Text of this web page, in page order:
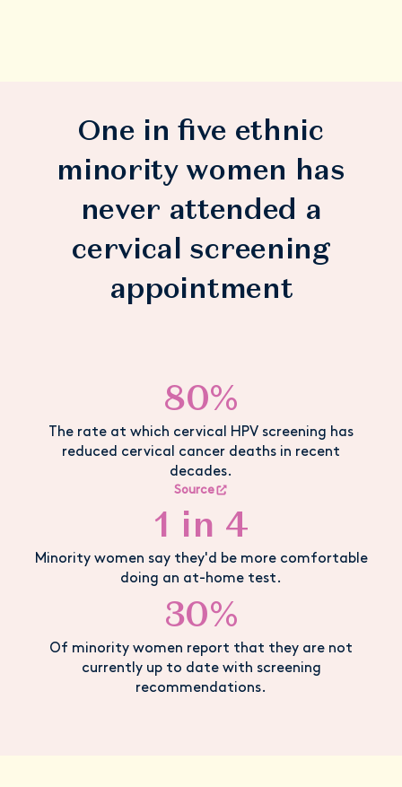
One in five ethnic
minority women has
never attended a
cervical screening
appointment
80%
The rate at which cervical HPV screening has
reduced cervical cancer deaths in recent
decades.
Source
1 in 4
Minority women say they'd be more comfortable
doing an at-home test.
30%
Of minority women report that they are not
currently up to date with screening
recommendations.